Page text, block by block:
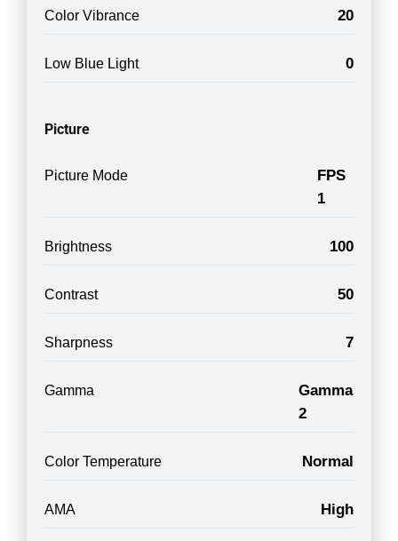
Color Vibrance 20
Low Blue Light 0
Picture
Picture Mode
FPS
1
Brightness 100
Contrast 50
Sharpness 7
Gamma
Gamma
2
Color Temperature Normal
AMA High